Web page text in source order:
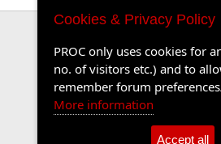
Cookies & Privacy Policy
PROC only uses cookies for
no. of visitors etc.) and to
remember forum
More information
Accept all